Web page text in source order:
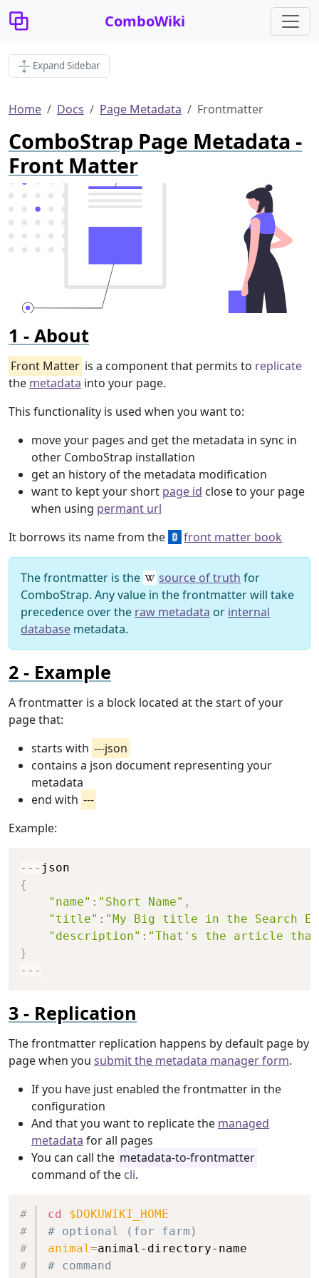
ComboWiki
Expand Sidebar
Home Docs Page Metadata Frontmatter
ComboStrap Page Metadata -
Front Matter
About
Front Matter is a component that permits to replicate
the metadata into your page.
This functionality is used when you want to:
move your pages and get the metadata in sync in
other ComboStrap installation
get an history of the metadata modification
want to kept your short page id close to your page
when using permant url
It borrows its name from the
front matter book
The frontmatter is the source of truth for
ComboStrap. Any value in the frontmatter will take
precedence over the raw metadata or internal
database metadata.
Example
A frontmatter is a block located at the start of your
page that:
starts with ---json
contains a json document representing your
metadata
end with ---
Example:
-- -
{
"name" : "Short Name" ,
"title" : "My Big title in the Search
"description" : "That's the article that
}
-- -
Replication
The frontmatter replication happens by default page by
page when you submit the metadata manager form.
If you have just enabled the frontmatter in the
configuration
And that you want to replicate the managed
metadata for all pages
You can call the metadata-to-frontmatter
command of the cli.
cd
$DOKUWIKI_HOME
# optional (for farm)
animal=
# command